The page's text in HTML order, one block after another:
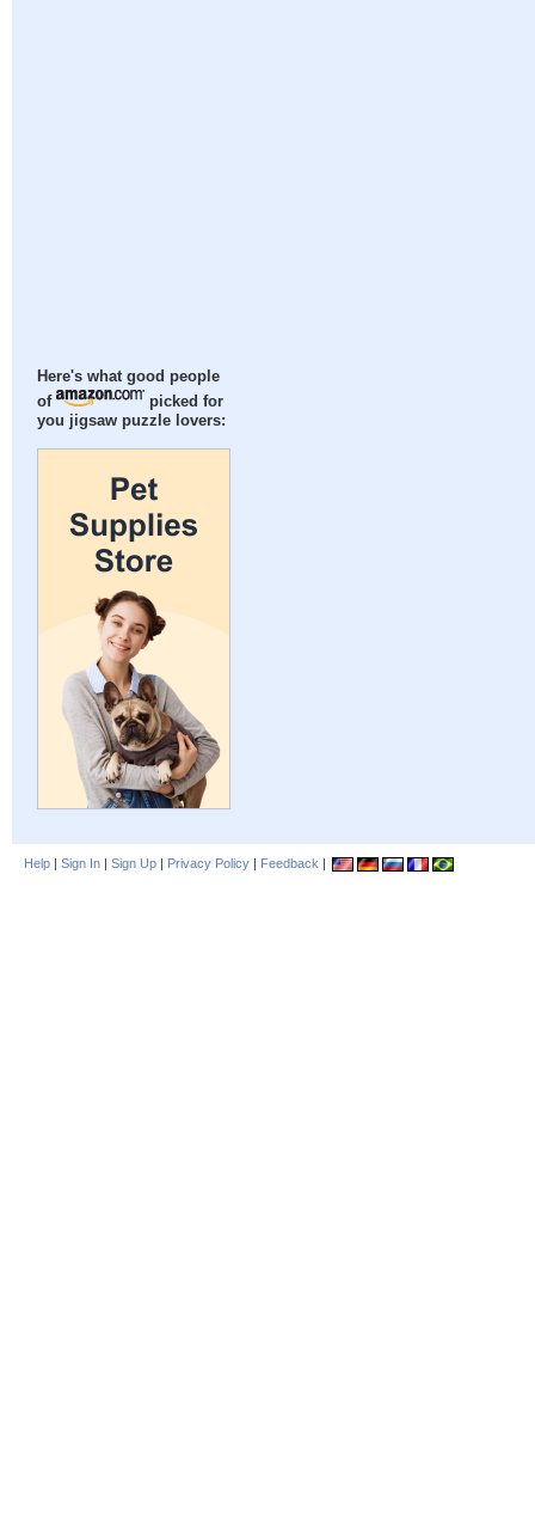
Here's what good people
of
picked for
you jigsaw puzzle lovers:
Help | Sign In | Sign Up | Privacy Policy | Feedback |